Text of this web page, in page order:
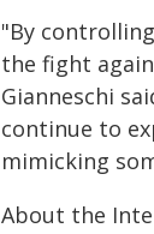
"By
the fight
Gianneschi
continue to
mimicking
About the